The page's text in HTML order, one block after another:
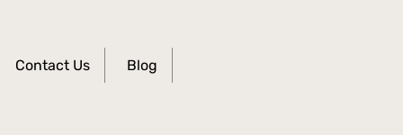
Contact Us Blog